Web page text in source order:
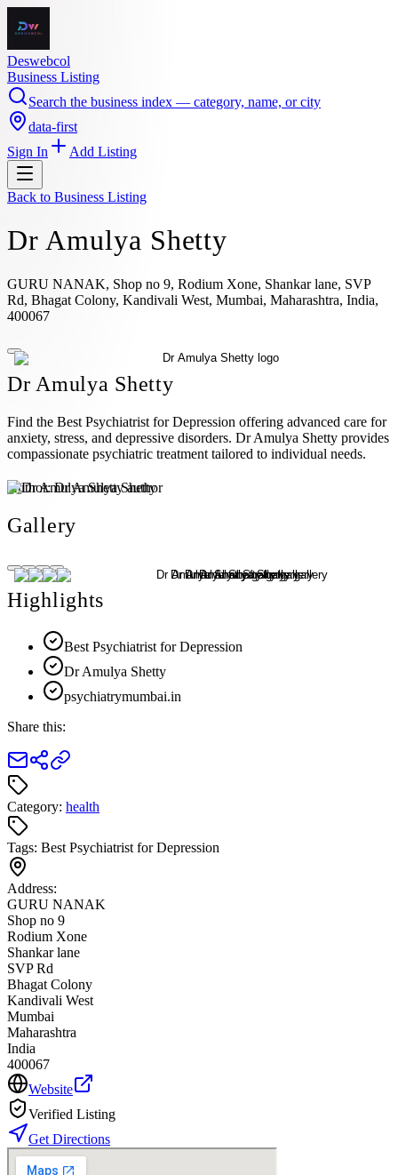
Deswebcol
Business Listing
Search the business index — category, name, or city
data-first
Sign In
Add Listing
Back to Business Listing
Dr Amulya Shetty
GURU NANAK, Shop no 9, Rodium Xone, Shankar lane, SVP
Rd, Bhagat Colony, Kandivali West, Mumbai, Maharashtra, India,
400067
Dr Amulya Shetty
Find the Best Psychiatrist for Depression offering advanced care for
anxiety, stress, and depressive disorders. Dr Amulya Shetty provides
compassionate psychiatric treatment tailored to individual needs.
Author:Dr Amulya Shetty
Gallery
Highlights
Best Psychiatrist for Depression
Dr Amulya Shetty
psychiatrymumbai.in
Share this:
Category: health
Tags: Best Psychiatrist for Depression
Address:
GURU NANAK
Shop no 9
Rodium Xone
Shankar lane
SVP Rd
Bhagat Colony
Kandivali West
Mumbai
Maharashtra
India
400067
Website
Verified Listing
Get Directions